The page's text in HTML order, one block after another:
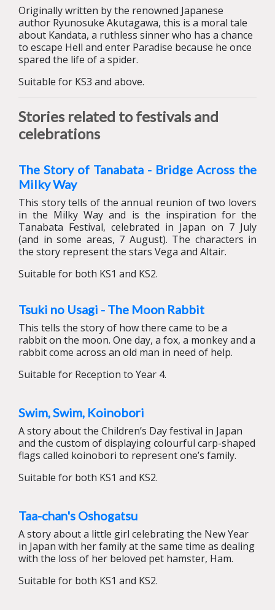
Originally written by the renowned Japanese
author Ryunosuke Akutagawa, this is a moral tale
about Kandata, a ruthless sinner who has a chance
to escape Hell and enter Paradise because he once
spared the life of a spider.
Suitable for KS3 and above.
Stories related to festivals and
celebrations
The Story of Tanabata - Bridge Across the
Milky Way
This story tells of the annual reunion of two lovers
in the Milky Way and is the inspiration for the
Tanabata Festival, celebrated in Japan on 7 July
(and in some areas, 7 August). The characters in
the story represent the stars Vega and Altair.
Suitable for both KS1 and KS2.
Tsuki no Usagi - The Moon Rabbit
This tells the story of how there came to be a
rabbit on the moon. One day, a fox, a monkey and a
rabbit come across an old man in need of help.
Suitable for Reception to Year 4.
Swim, Swim, Koinobori
A story about the Children’s Day festival in Japan
and the custom of displaying colourful carp-shaped
flags called koinobori to represent one’s family.
Suitable for both KS1 and KS2.
Taa-chan's Oshogatsu
A story about a little girl celebrating the New Year
in Japan with her family at the same time as dealing
with the loss of her beloved pet hamster, Ham.
Suitable for both KS1 and KS2.